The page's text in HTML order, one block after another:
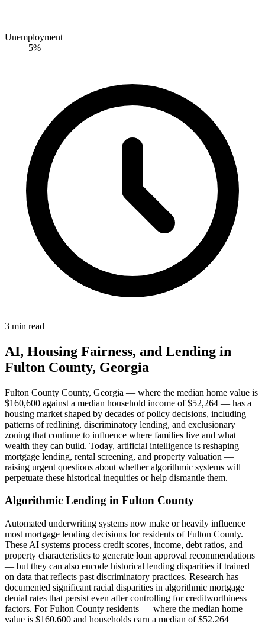
Unemployment
5%
3 min read
AI, Housing Fairness, and Lending in
Fulton County, Georgia
Fulton County County, Georgia — where the median home value is
$160,600 against a median household income of $52,264 — has a
housing market shaped by decades of policy decisions, including
patterns of redlining, discriminatory lending, and exclusionary
zoning that continue to influence where families live and what
wealth they can build. Today, artificial intelligence is reshaping
mortgage lending, rental screening, and property valuation —
raising urgent questions about whether algorithmic systems will
perpetuate these historical inequities or help dismantle them.
Algorithmic Lending in Fulton County
Automated underwriting systems now make or heavily influence
most mortgage lending decisions for residents of Fulton County.
These AI systems process credit scores, income, debt ratios, and
property characteristics to generate loan approval recommendations
— but they can also encode historical lending disparities if trained
on data that reflects past discriminatory practices. Research has
documented significant racial disparities in algorithmic mortgage
denial rates that persist even after controlling for creditworthiness
factors. For Fulton County residents — where the median home
value is $160,600 and households earn a median of $52,264